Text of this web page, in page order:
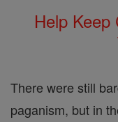
Help
There were still
paganism, but in